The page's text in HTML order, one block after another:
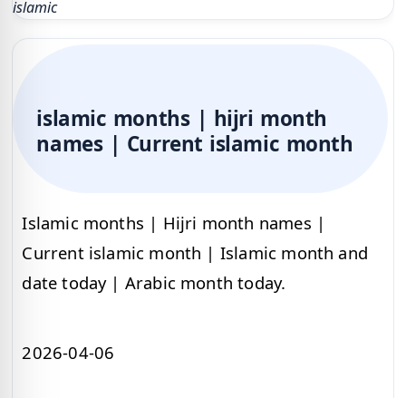
islamic
islamic months | hijri month
names | Current islamic month
Islamic months | Hijri month names |
Current islamic month | Islamic month and
date today | Arabic month today.
2026-04-06